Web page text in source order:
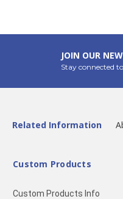
JOIN OUR
Stay connected
Related Information
Custom Products
Custom Products Info